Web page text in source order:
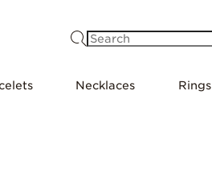
Necklaces Rings